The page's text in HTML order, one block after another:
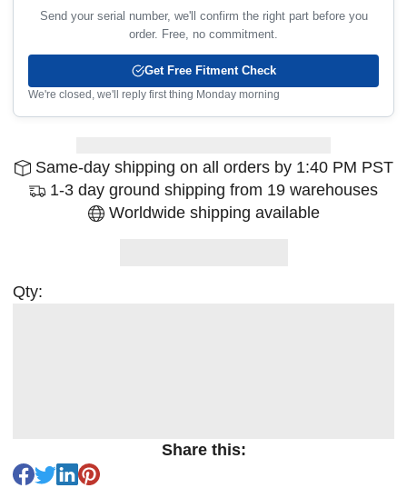
Send your serial number, we'll confirm the right part before you
order. Free, no commitment.
Get Free Fitment Check
We're closed, we'll reply first thing Monday morning
Same-day shipping on all orders by 1:40 PM PST
1-3 day ground shipping from 19 warehouses
Worldwide shipping available
Qty:
Share this: